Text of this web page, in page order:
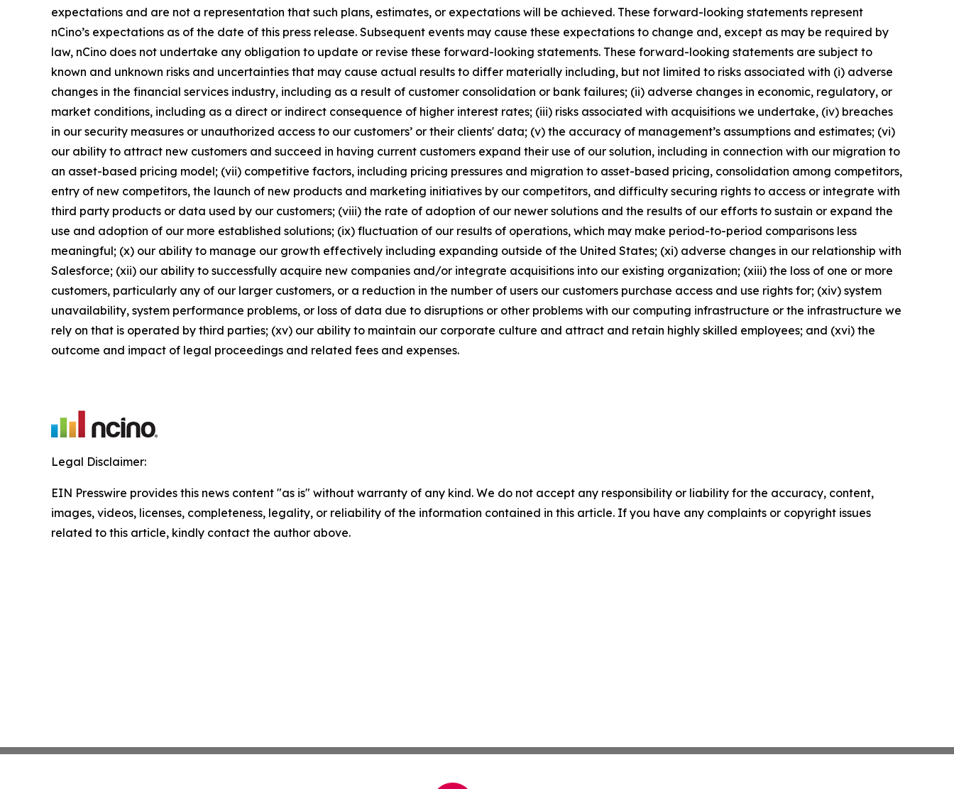
expectations and are not a representation that such plans, estimates, or expectations will be achieved. These forward-looking statements represent
nCino’s expectations as of the date of this press release. Subsequent events may cause these expectations to change and, except as may be required by
law, nCino does not undertake any obligation to update or revise these forward-looking statements. These forward-looking statements are subject to
known and unknown risks and uncertainties that may cause actual results to differ materially including, but not limited to risks associated with (i) adverse
changes in the financial services industry, including as a result of customer consolidation or bank failures; (ii) adverse changes in economic, regulatory, or
market conditions, including as a direct or indirect consequence of higher interest rates; (iii) risks associated with acquisitions we undertake, (iv) breaches
in our security measures or unauthorized access to our customers’ or their clients' data; (v) the accuracy of management’s assumptions and estimates; (vi)
our ability to attract new customers and succeed in having current customers expand their use of our solution, including in connection with our migration to
an asset-based pricing model; (vii) competitive factors, including pricing pressures and migration to asset-based pricing, consolidation among competitors,
entry of new competitors, the launch of new products and marketing initiatives by our competitors, and difficulty securing rights to access or integrate with
third party products or data used by our customers; (viii) the rate of adoption of our newer solutions and the results of our efforts to sustain or expand the
use and adoption of our more established solutions; (ix) fluctuation of our results of operations, which may make period-to-period comparisons less
meaningful; (x) our ability to manage our growth effectively including expanding outside of the United States; (xi) adverse changes in our relationship with
Salesforce; (xii) our ability to successfully acquire new companies and/or integrate acquisitions into our existing organization; (xiii) the loss of one or more
customers, particularly any of our larger customers, or a reduction in the number of users our customers purchase access and use rights for; (xiv) system
unavailability, system performance problems, or loss of data due to disruptions or other problems with our computing infrastructure or the infrastructure we
rely on that is operated by third parties; (xv) our ability to maintain our corporate culture and attract and retain highly skilled employees; and (xvi) the
outcome and impact of legal proceedings and related fees and expenses.
Legal Disclaimer:
EIN Presswire provides this news content "as is" without warranty of any kind. We do not accept any responsibility or liability for the accuracy, content,
images, videos, licenses, completeness, legality, or reliability of the information contained in this article. If you have any complaints or copyright issues
related to this article, kindly contact the author above.